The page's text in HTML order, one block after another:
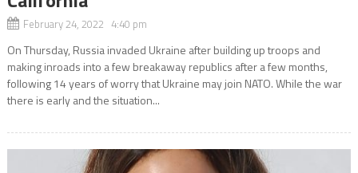
February 24, 2022 4:40 pm
On Thursday, Russia invaded Ukraine after building up troops and
making inroads into a few breakaway republics after a few months,
following 14 years of worry that Ukraine may join NATO. While the war
there is early and the situation...